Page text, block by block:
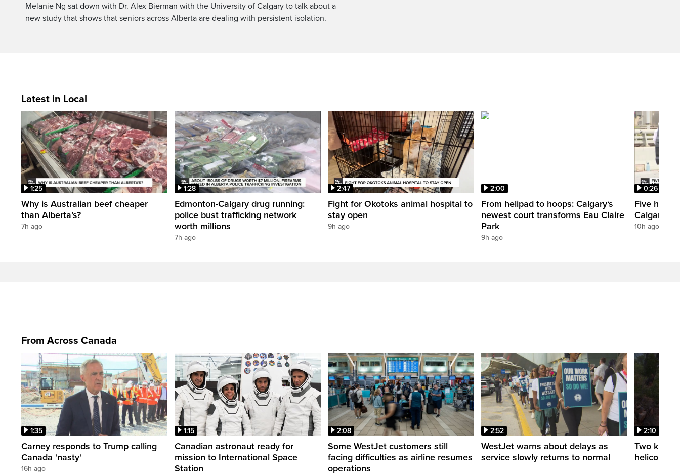
Melanie Ng sat down with Dr. Alex Bierman with the University of Calgary to talk about a
new study that shows that seniors across Alberta are dealing with persistent isolation.
Latest in Local
1:25
Why is Australian beef cheaper
than Alberta’s?
7h ago
1:28
Edmonton-Calgary drug running:
police bust trafficking network
worth millions
7h ago
2:47
Fight for Okotoks animal hospital to
stay open
9h ago
2:00
From helipad to hoops: Calgary‘s
newest court transforms Eau Claire
Park
9h ago
0:26
Five
Calgary’s
10h ago
From Across Canada
1:35
Carney responds to Trump calling
Canada 'nasty'
16h ago
1:15
Canadian astronaut ready for
mission to International Space
Station
2:08
Some WestJet customers still
facing difficulties as airline resumes
operations
2:52
WestJet warns about delays as
service slowly returns to normal
2:10
Two killed